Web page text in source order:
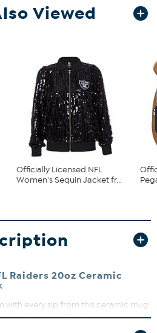
Viewed
Officially Licensed NFL
Women's Sequin Jacket fr...
Raiders 20oz Ceramic
with every sip from this ceramic mug
and logos. Perfect for enjoying hot
hot chocolate, it’s a must-have for